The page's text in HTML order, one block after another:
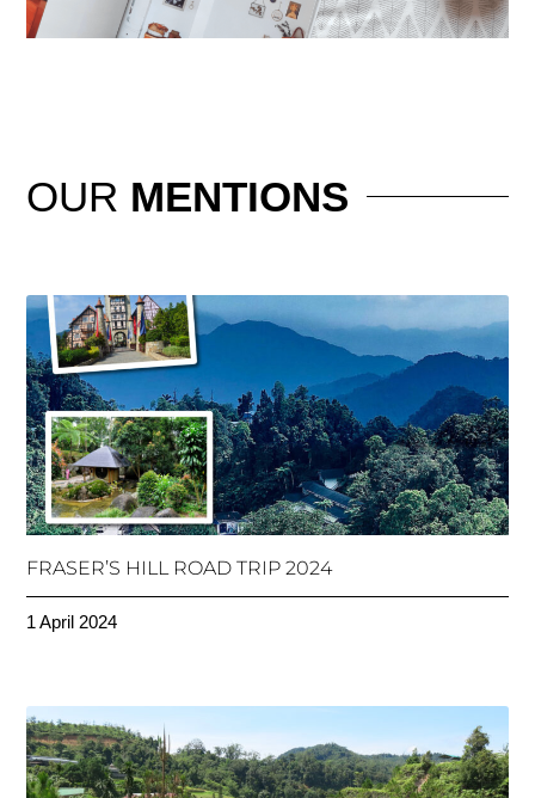
OUR MENTIONS
FRASER’S HILL ROAD TRIP 2024
1 April 2024